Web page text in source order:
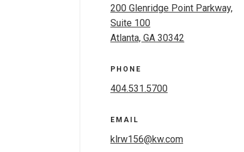
200 Glenridge Point Parkway,
Suite 100
Atlanta, GA 30342
PHONE
404.531.5700
EMAIL
klrw156@kw.com